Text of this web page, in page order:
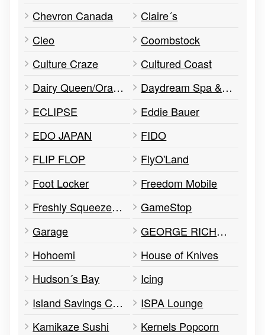
Chevron Canada
Claire´s
Cleo
Coombstock
Culture Craze
Cultured Coast
Dairy Queen/Orange Julius
Daydream Spa & Salon
ECLIPSE
Eddie Bauer
EDO JAPAN
FIDO
FLIP FLOP
FlyO'Land
Foot Locker
Freedom Mobile
Freshly Squeezed Bubble Tea
GameStop
Garage
GEORGE RICHARDS MENSWEAR
Hohoemi
House of Knives
Hudson´s Bay
Icing
Island Savings Credit Union
ISPA Lounge
Kamikaze Sushi
Kernels Popcorn